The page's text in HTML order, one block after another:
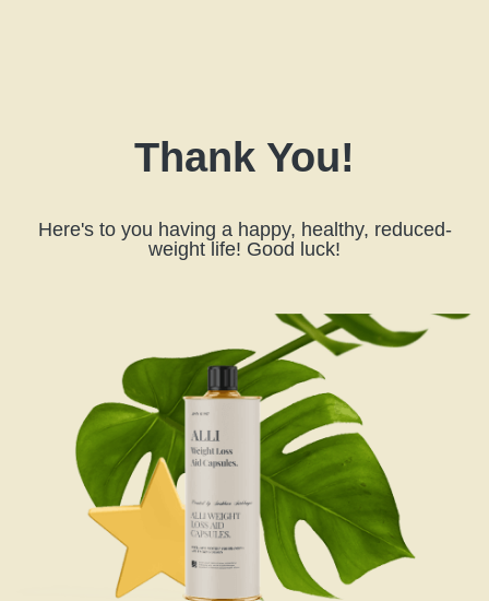
Thank You!
Here's to you having a happy, healthy, reduced-
weight life! Good luck!